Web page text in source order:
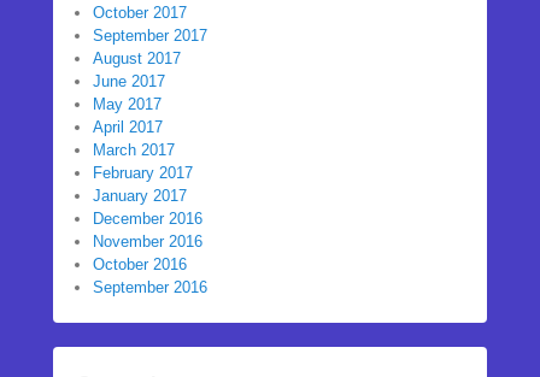
October 2017
September 2017
August 2017
June 2017
May 2017
April 2017
March 2017
February 2017
January 2017
December 2016
November 2016
October 2016
September 2016